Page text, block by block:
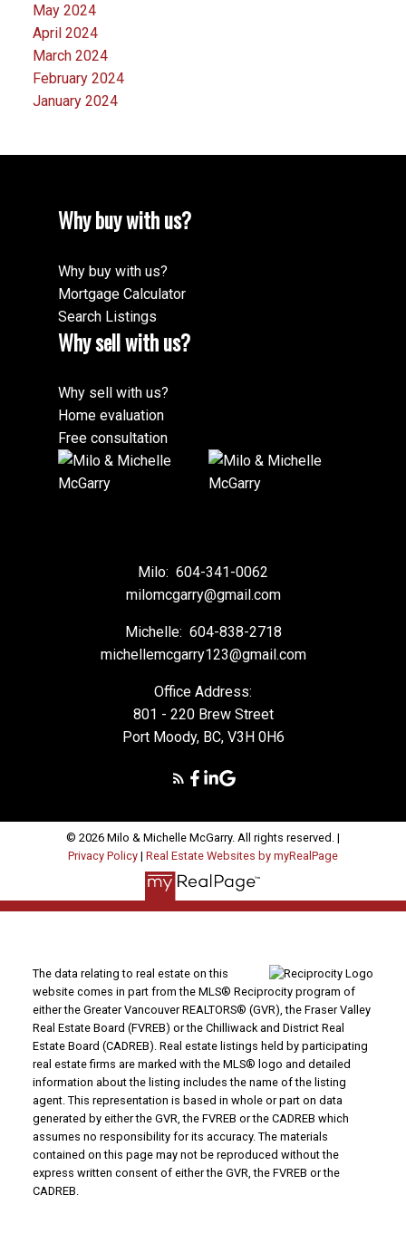
May 2024
April 2024
March 2024
February 2024
January 2024
Why buy with us?
Why buy with us?
Mortgage Calculator
Search Listings
Why sell with us?
Why sell with us?
Home evaluation
Free consultation
Milo: 604-341-0062
milomcgarry@gmail.com
Michelle: 604-838-2718
michellemcgarry123@gmail.com
Office Address:
801 - 220 Brew Street
Port Moody, BC, V3H 0H6
© 2026 Milo & Michelle McGarry. All rights reserved. |
Privacy Policy | Real Estate Websites by myRealPage
The data relating to real estate on this
website comes in part from the MLS® Reciprocity program of
either the Greater Vancouver REALTORS® (GVR), the Fraser Valley
Real Estate Board (FVREB) or the Chilliwack and District Real
Estate Board (CADREB). Real estate listings held by participating
real estate firms are marked with the MLS® logo and detailed
information about the listing includes the name of the listing
agent. This representation is based in whole or part on data
generated by either the GVR, the FVREB or the CADREB which
assumes no responsibility for its accuracy. The materials
contained on this page may not be reproduced without the
express written consent of either the GVR, the FVREB or the
CADREB.